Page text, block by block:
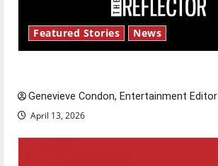
Featured Stories News
Genevieve Condon, Entertainment Editor
April 13, 2026